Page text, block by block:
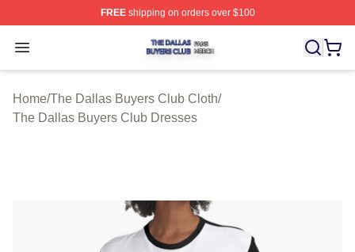
FREEshipping on orders over $100
Open menu
The Dallas Buyers Club Shop ⚡️ Officially Licensed
Home/The Dallas Buyers Club Cloth/
The Dallas Buyers Club Dresses